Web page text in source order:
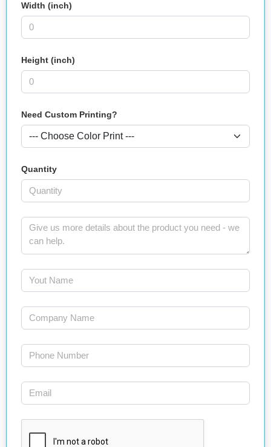
Width (inch)
Height (inch)
Need Custom Printing?
Quantity